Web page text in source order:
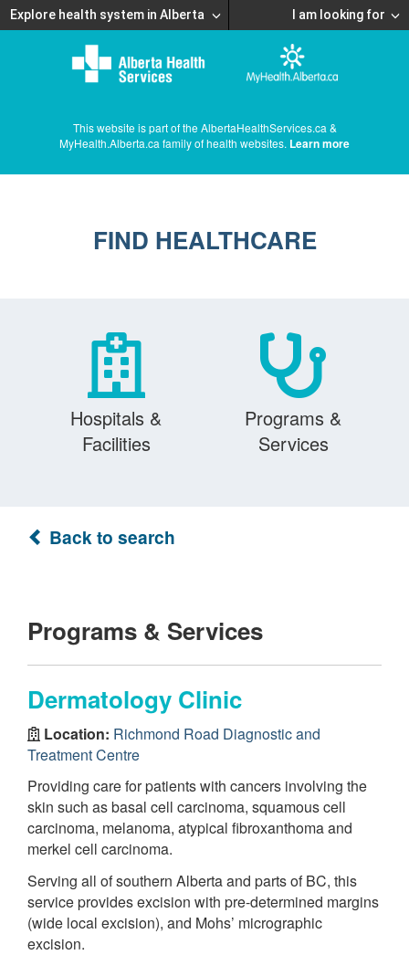
Explore health system in Alberta I am looking for
This website is part of the AlbertaHealthServices.ca &
MyHealth.Alberta.ca family of health websites. Learn more
FIND HEALTHCARE
Hospitals &
Facilities
Programs &
Services
Back to search
Programs & Services
Dermatology Clinic
Location: Richmond Road Diagnostic and
Treatment Centre
Providing care for patients with cancers involving the
skin such as basal cell carcinoma, squamous cell
carcinoma, melanoma, atypical fibroxanthoma and
merkel cell carcinoma.
Serving all of southern Alberta and parts of BC, this
service provides excision with pre-determined margins
(wide local excision), and Mohs’ micrographic
excision.